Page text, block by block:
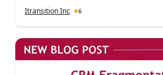
Itransition Inc 6